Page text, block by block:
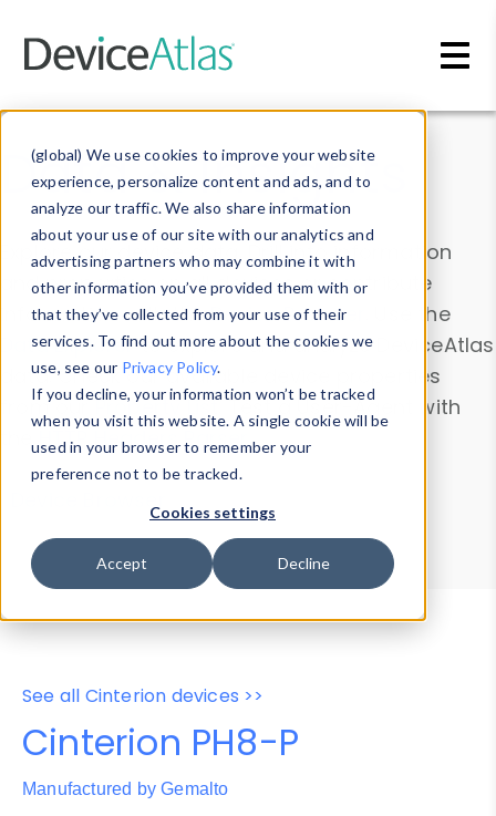
(global) We use cookies to improve your website
experience, personalize content and ads, and to
analyze our traffic. We also share information
about your use of our site with our analytics and
advertising partners who may combine it with
other information you’ve provided them with or
that they’ve collected from your use of their
services. To find out more about the cookies we
use, see our Privacy Policy.
If you decline, your information won’t be tracked
when you visit this website. A single cookie will be
used in your browser to remember your
preference not to be tracked.
Cookies settings
Accept Decline
Data & Insights
Explore our device data. Drill into information
and properties on all devices or contribute
information with theDevice Browser
. Use the
Data Explorerto explore and analyze DeviceAtlas
data. Check our available device properties
from ourProperty List. Test a User-Agent with
theHTTP Headers Parser.
Device Browser
Data Explorer
Properties
User-Agent Tester
See all Cinterion devices >>
Cinterion PH8-P
Manufactured by Gemalto